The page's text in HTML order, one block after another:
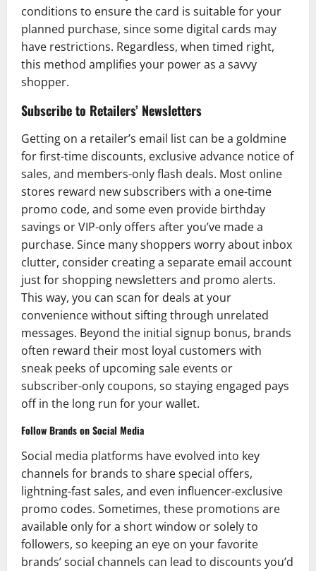
conditions to ensure the card is suitable for your
planned purchase, since some digital cards may
have restrictions. Regardless, when timed right,
this method amplifies your power as a savvy
shopper.
Subscribe to Retailers’ Newsletters
Getting on a retailer’s email list can be a goldmine
for first-time discounts, exclusive advance notice of
sales, and members-only flash deals. Most online
stores reward new subscribers with a one-time
promo code, and some even provide birthday
savings or VIP-only offers after you’ve made a
purchase. Since many shoppers worry about inbox
clutter, consider creating a separate email account
just for shopping newsletters and promo alerts.
This way, you can scan for deals at your
convenience without sifting through unrelated
messages. Beyond the initial signup bonus, brands
often reward their most loyal customers with
sneak peeks of upcoming sale events or
subscriber-only coupons, so staying engaged pays
off in the long run for your wallet.
Follow Brands on Social Media
Social media platforms have evolved into key
channels for brands to share special offers,
lightning-fast sales, and even influencer-exclusive
promo codes. Sometimes, these promotions are
available only for a short window or solely to
followers, so keeping an eye on your favorite
brands’ social channels can lead to discounts you’d